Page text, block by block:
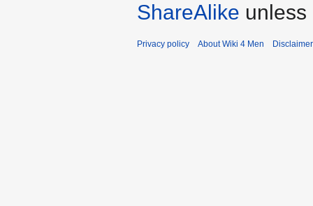
ShareAlike
Privacy policy About Wiki 4 Men